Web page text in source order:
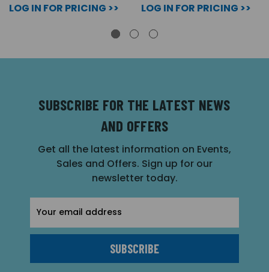
LOG IN FOR PRICING >> LOG IN FOR PRICING >>
SUBSCRIBE FOR THE LATEST NEWS
AND OFFERS
Get all the latest information on Events,
Sales and Offers. Sign up for our
newsletter today.
Address